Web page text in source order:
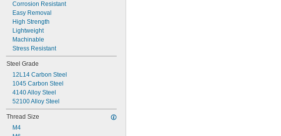
0.084"
0.085"
0.086"
0.087"
0.088"
0.089"
0.090"
0.092"
0.093"
0.0934"
0.0935"
0.0936"
Corrosion Resistant
Easy Removal
High Strength
Lightweight
Machinable
Stress Resistant
Steel Grade
12L14 Carbon Steel
1045 Carbon Steel
4140 Alloy Steel
52100 Alloy Steel
Thread Size
M4